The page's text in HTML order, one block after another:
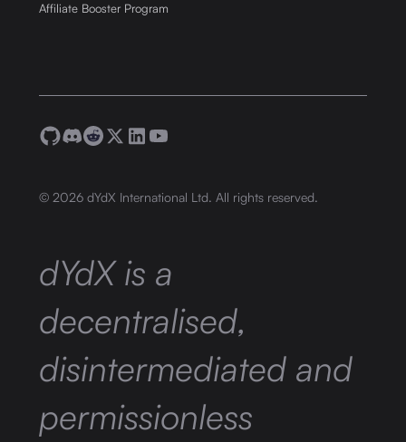
Affiliate Booster Program
© 2026 dYdX International Ltd. All rights reserved.
dYdX is a
decentralised,
disintermediated and
permissionless